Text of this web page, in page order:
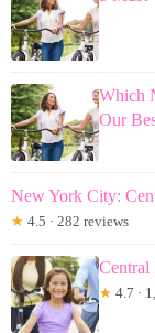
Which
Our
New York City:
★ 4.5 · 282 reviews
Central
★ 4.7 ·